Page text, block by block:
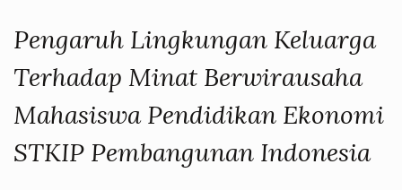
Pengaruh Lingkungan Keluarga
Terhadap Minat Berwirausaha
Mahasiswa Pendidikan Ekonomi
STKIP Pembangunan Indonesia